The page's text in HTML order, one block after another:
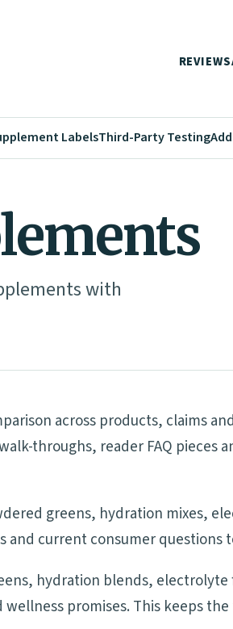
REVIEWS
LabelsThird-Party Testing
with
across products, claims
throughs, reader FAQ pieces
greens, hydration mixes,
current consumer questions
hydration blends,
promises. This keeps